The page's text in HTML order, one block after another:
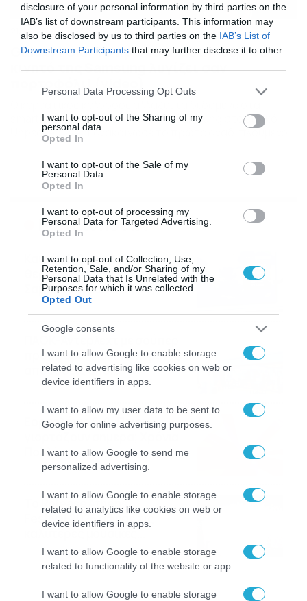
disclosure of your personal information by third parties on the
IAB’s list of downstream participants. This information may
also be disclosed by us to third parties on the IAB’s List of
Downstream Participants that may further disclose it to other
Please note that this website/app uses one or more Google
not limited to your visit or usage behaviour. You may click to
grant or deny consent to Google and its third-party tags to
use your data for below specified purposes in below Google
consent section.
Personal Data Processing Opt Outs
I want to opt-out of the Sharing of my
personal data.
Opted In
I want to opt-out of the Sale of my
Personal Data.
Opted In
I want to opt-out of processing my
Personal Data for Targeted Advertising.
Opted In
I want to opt-out of Collection, Use,
Retention, Sale, and/or Sharing of my
Personal Data that Is Unrelated with the
Purposes for which it was collected.
Opted Out
Google consents
I want to allow Google to enable storage
related to advertising like cookies on web or
device identifiers in apps.
I want to allow my user data to be sent to
Google for online advertising purposes.
I want to allow Google to send me
personalized advertising.
I want to allow Google to enable storage
related to analytics like cookies on web or
device identifiers in apps.
I want to allow Google to enable storage
related to functionality of the website or app.
I want to allow Google to enable storage
21/02/2019 11:53
Galaxy Fold: Το πρώτο αναδιπλούμενο
κινητό της Samsung λυγίζει σαν
πορτοφόλι! (video)
smartphones Με το “καλημέρα” η Samsung στο ειδικό
Unpacked Event ανακοίνωσε το πρώτο αναδιπλούμενο
smartphone της, με σκοπό να αλλάξει τα δεδομένα που
ξέραμε στην κατηγορία. Και εγένετο το Samsung Galaxy
Fold, το οποίο διαθέτει αυτό που η εταιρία ονομάζει
Infinity Flex. Πρόκειται για μια συσκευή η οποία […]
Ροή Ειδήσεων
Καιρός 6-8: Ανεβαίνει η
θερμοκρασία, 40άρια το
Σαββατοκύριακο… (vid)
06/08/2026 22:00
προσφορά* και ενισχυμένες
αποδόσεις από
το Pamestoixima.gr
06/08/2026 14:02
Εορτολόγιο 6-8: Ποιοι
Πολλά…
06/08/2026 08:05
Το Release Athens
Festival 2026 άφησε τις
καλύτερες μουσικές
αναμνήσεις
05/08/2026 21:23